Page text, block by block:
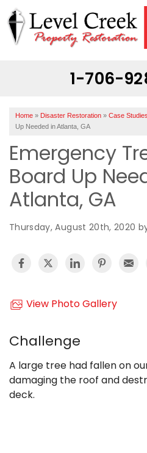
1-706-
ABOUT US
SERVICE AREA
Home » Disaster Restoration » Case Studies
Up Needed in Atlanta, GA
Emergency
Board Up
Atlanta, GA
Thursday, August 20th, 2020
View Photo Gallery
Challenge
A large tree had fallen on
damaging the roof and
deck.